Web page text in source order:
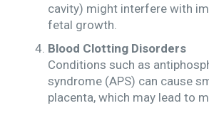
cavity) might interfere with
fetal growth.
Blood Clotting Disorders
Conditions such as
syndrome (APS) can cause
placenta, which may lead to